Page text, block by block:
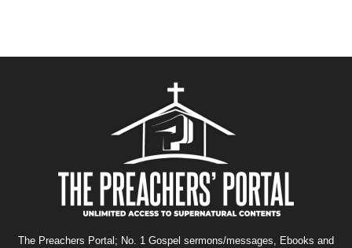
The Preachers Portal; No. 1 Gospel sermons/messages, Ebooks and